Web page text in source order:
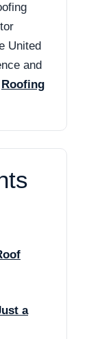
United
and
Roofing
a